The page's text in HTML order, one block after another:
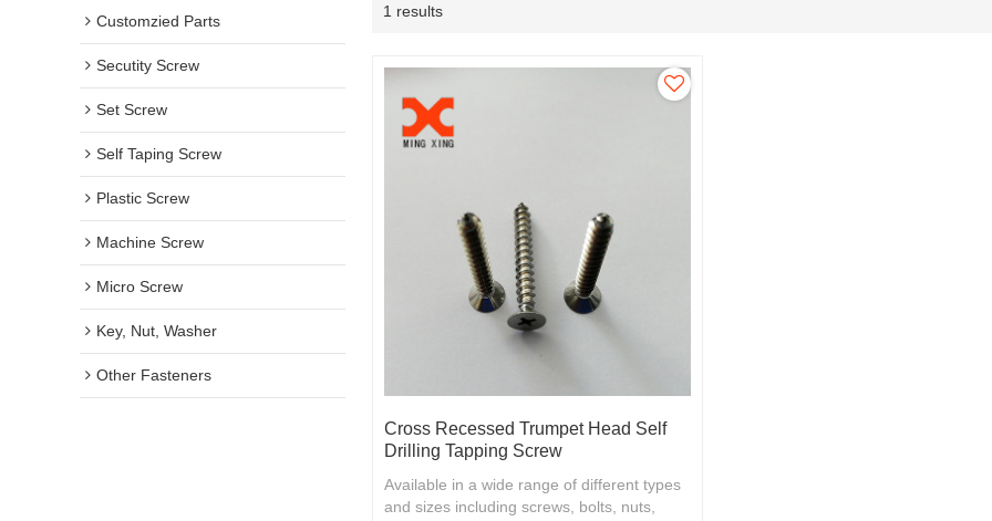
Customzied Parts
Secutity Screw
Set Screw
Self Taping Screw
Plastic Screw
Machine Screw
Micro Screw
Key, Nut, Washer
Other Fasteners
1 results
Cross Recessed Trumpet Head Self
Drilling Tapping Screw
Available in a wide range of different types
and sizes including screws, bolts, nuts,